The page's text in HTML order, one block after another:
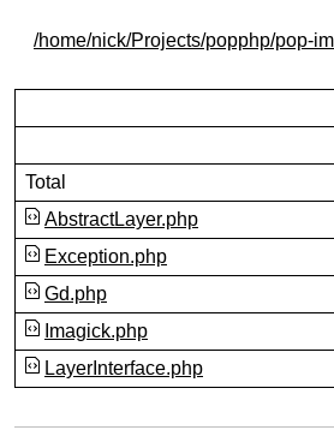
/home/nick/Projects/popphp/pop-
Total
AbstractLayer.php
Exception.php
Gd.php
Imagick.php
LayerInterface.php